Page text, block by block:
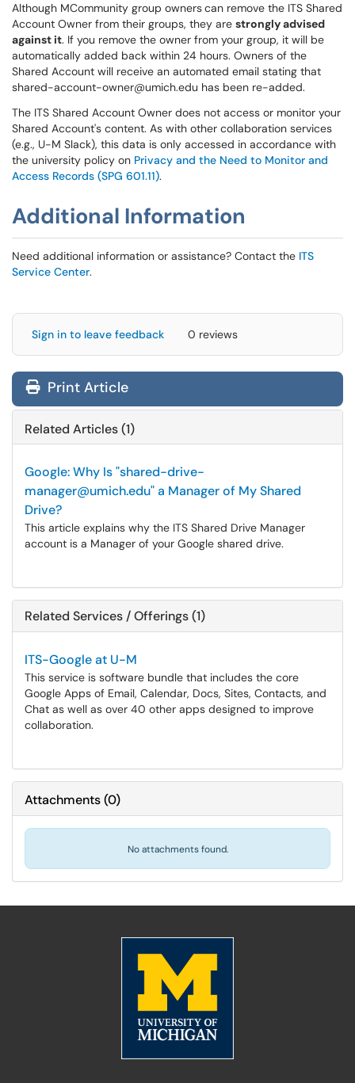
Although MCommunity group ownerscan remove the ITS Shared
Account Owner from their groups, they are strongly advised
against it. If you remove the owner from your group, it will be
automatically added back within 24 hours. Owners of the
Shared Account will receive an automated email stating that
shared-account-owner@umich.edu has been re-added.
The ITS Shared Account Owner does not access or monitor your
Shared Account's content. As with other collaboration services
(e.g., U-M Slack), this data is only accessed in accordance with
the university policy on Privacy and the Need to Monitor and
Access Records (SPG 601.11).
Additional Information
Need additional information or assistance? Contact the ITS
Service Center.
Sign in to leave feedback 0 reviews
Print Article
Related Articles (1)
Google: Why Is "shared-drive-
manager@umich.edu" a Manager of My Shared
Drive?
This article explains why the ITS Shared Drive Manager
account is a Manager of your Google shared drive.
Related Services / Offerings (1)
ITS-Google at U-M
This service is software bundle that includes the core
Google Apps of Email, Calendar, Docs, Sites, Contacts, and
Chat as well as over 40 other apps designed to improve
collaboration.
Attachments(0)
No attachments found.